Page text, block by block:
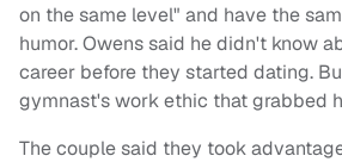
on the same level" and have the
humor. Owens said he didn't know
career before they started dating.
gymnast's work ethic that grabbed
The couple said they took